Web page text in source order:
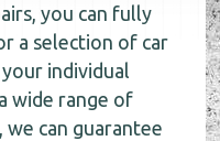
you can fully
a selection of car
individual
wide range of
we can guarantee